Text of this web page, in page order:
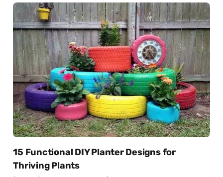
15 Functional DIY Planter Designs for
Thriving Plants